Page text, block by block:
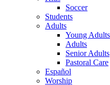
Soccer
Students
Adults
Young Adults
Adults
Senior Adults
Pastoral Care
Español
Worship